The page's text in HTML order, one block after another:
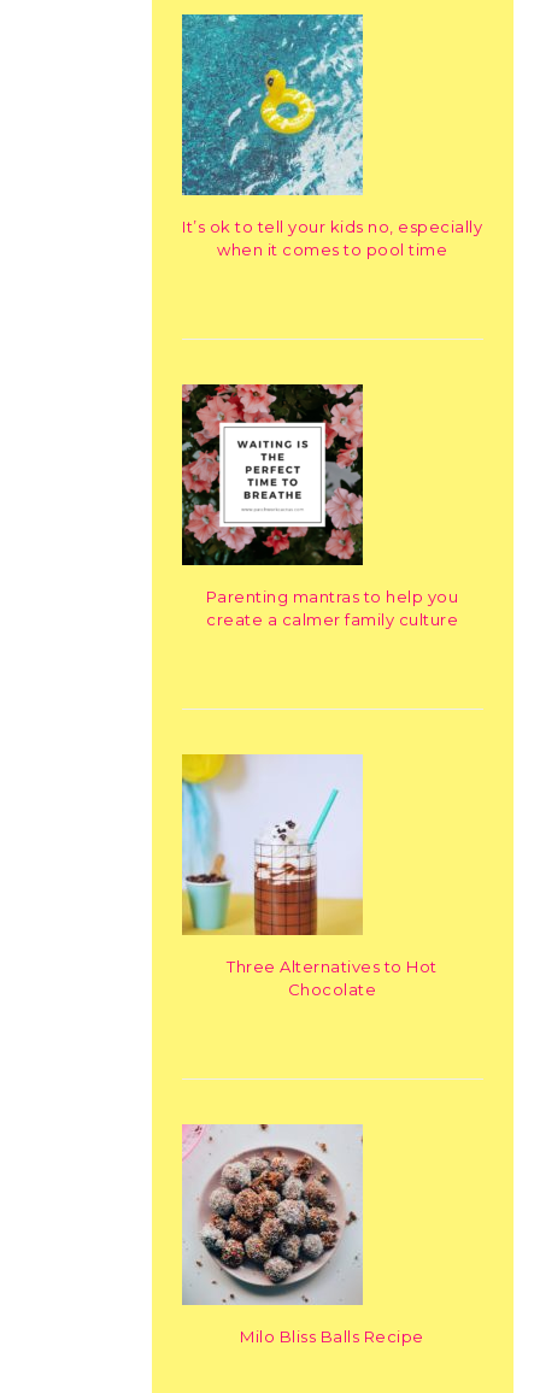
It’s ok to tell your kids no, especially
when it comes to pool time
Parenting mantras to help you
create a calmer family culture
Three Alternatives to Hot
Chocolate
Milo Bliss Balls Recipe